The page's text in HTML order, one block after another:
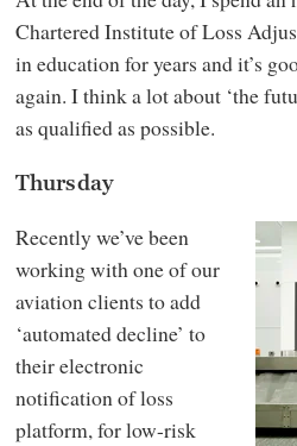
Chartered Institute of Loss
in education for years and it’s
again. I think a lot about ‘the
as qualified as possible.
Thursday
Recently we’ve been
working with one of our
aviation clients to add
‘automated decline’ to
their electronic
notification of loss
platform, for low-risk